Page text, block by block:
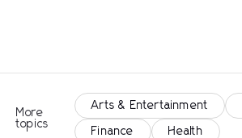
More
topics
Arts & Entertainment
Finance Health